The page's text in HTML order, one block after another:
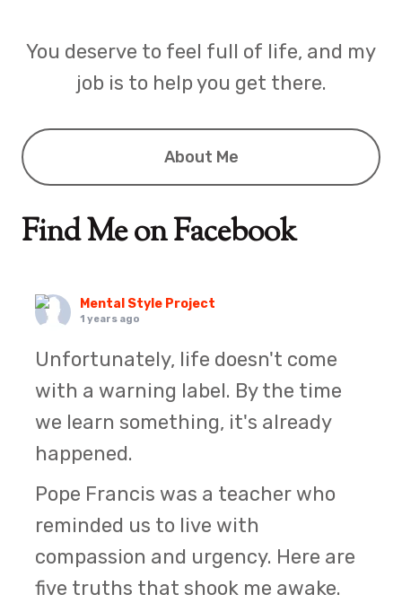
You deserve to feel full of life, and my
job is to help you get there.
About Me
Find Me on Facebook
Mental Style Project
1 years ago
Unfortunately, life doesn't come
with a warning label. By the time
we learn something, it's already
happened.
Pope Francis was a teacher who
reminded us to live with
compassion and urgency. Here are
five truths that shook me awake.